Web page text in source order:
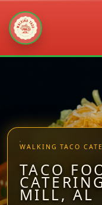
WALKING TACO
TACO
MILL, AL